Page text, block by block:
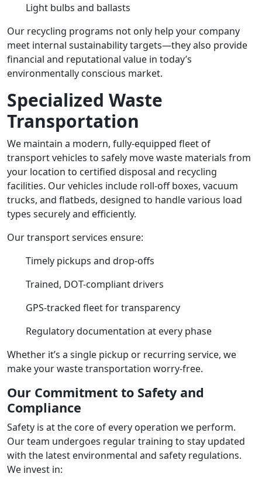
Light bulbs and ballasts
Our recycling programs not only help your company
meet internal sustainability targets—they also provide
financial and reputational value in today’s
environmentally conscious market.
Specialized Waste
Transportation
We maintain a modern, fully-equipped fleet of
transport vehicles to safely move waste materials from
your location to certified disposal and recycling
facilities. Our vehicles include roll-off boxes, vacuum
trucks, and flatbeds, designed to handle various load
types securely and efficiently.
Our transport services ensure:
Timely pickups and drop-offs
Trained, DOT-compliant drivers
GPS-tracked fleet for transparency
Regulatory documentation at every phase
Whether it’s a single pickup or recurring service, we
make your waste transportation worry-free.
Our Commitment to Safety and
Compliance
Safety is at the core of every operation we perform.
Our team undergoes regular training to stay updated
with the latest environmental and safety regulations.
We invest in: